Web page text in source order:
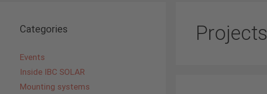
Projects
Categories
Events
Inside IBC SOLAR
Mounting systems